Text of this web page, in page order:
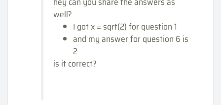
well?
I got x = sqrt(2) for question 1
and my answer for question 6 is
2
is it correct?